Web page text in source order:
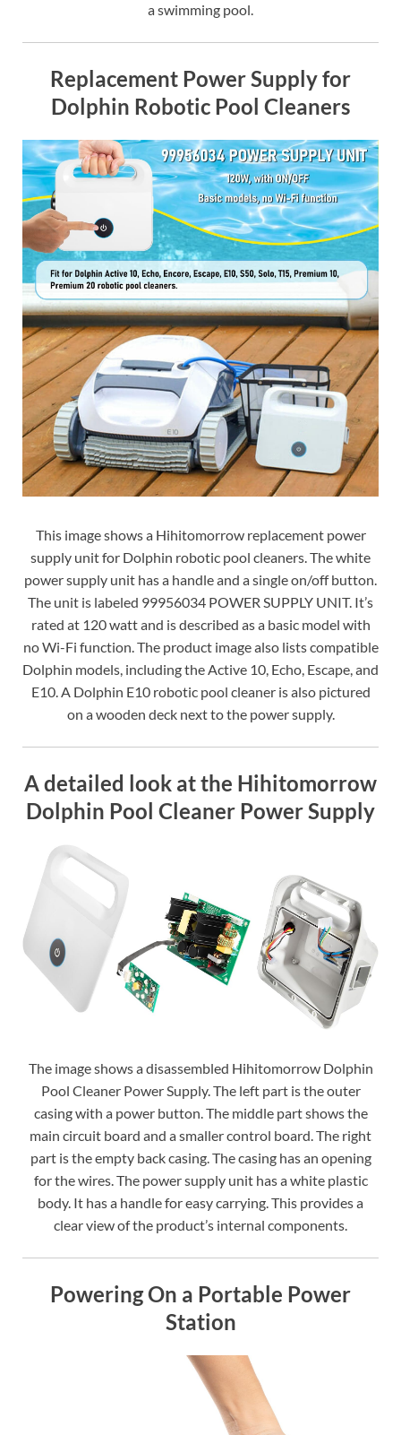
a swimming pool.
Replacement Power Supply for
Dolphin Robotic Pool Cleaners
This image shows a Hihitomorrow replacement power
supply unit for Dolphin robotic pool cleaners. The white
power supply unit has a handle and a single on/off button.
The unit is labeled 99956034 POWER SUPPLY UNIT. It’s
rated at 120 watt and is described as a basic model with
no Wi-Fi function. The product image also lists compatible
Dolphin models, including the Active 10, Echo, Escape, and
E10. A Dolphin E10 robotic pool cleaner is also pictured
on a wooden deck next to the power supply.
A detailed look at the Hihitomorrow
Dolphin Pool Cleaner Power Supply
The image shows a disassembled Hihitomorrow Dolphin
Pool Cleaner Power Supply. The left part is the outer
casing with a power button. The middle part shows the
main circuit board and a smaller control board. The right
part is the empty back casing. The casing has an opening
for the wires. The power supply unit has a white plastic
body. It has a handle for easy carrying. This provides a
clear view of the product’s internal components.
Powering On a Portable Power
Station